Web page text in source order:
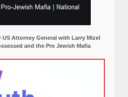
Attorney General with Larry Mizel
and the Pro Jewish Mafia